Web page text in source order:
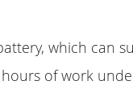
which can
of work